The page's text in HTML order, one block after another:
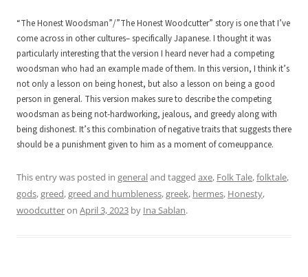
“The Honest Woodsman”/”The Honest Woodcutter” story is one that I’ve
come across in other cultures– specifically Japanese. I thought it was
particularly interesting that the version I heard never had a competing
woodsman who had an example made of them. In this version, I think it’s
not only a lesson on being honest, but also a lesson on being a good
person in general. This version makes sure to describe the competing
woodsman as being not-hardworking, jealous, and greedy along with
being dishonest. It’s this combination of negative traits that suggests there
should be a punishment given to him as a moment of comeuppance.
This entry was posted in generaland tagged axe, Folk Tale,folktale,
gods,greed,greed and humbleness,greek, hermes, Honesty,
woodcutteron April 3, 2023 by Ina Sablan.